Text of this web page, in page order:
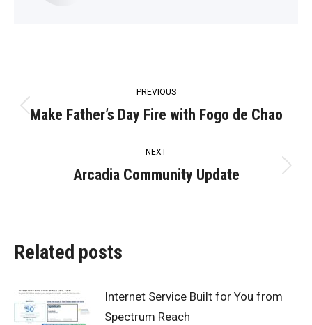
navigation
PREVIOUS
Previous
Make Father’s Day Fire with Fogo de Chao
NEXT
Next
Arcadia Community Update
Related posts
Internet Service Built for You from
Spectrum Reach